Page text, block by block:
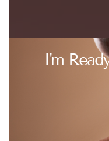
I'm
BOOK AT